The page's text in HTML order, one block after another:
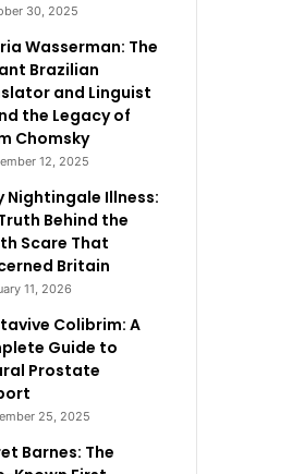
30, 2025
Wasserman: The
Brazilian
and Linguist
the Legacy of
Chomsky
12, 2025
Nightingale Illness:
Behind the
Scare That
Britain
11, 2026
Colibrim: A
Guide to
Prostate
25, 2025
Barnes: The